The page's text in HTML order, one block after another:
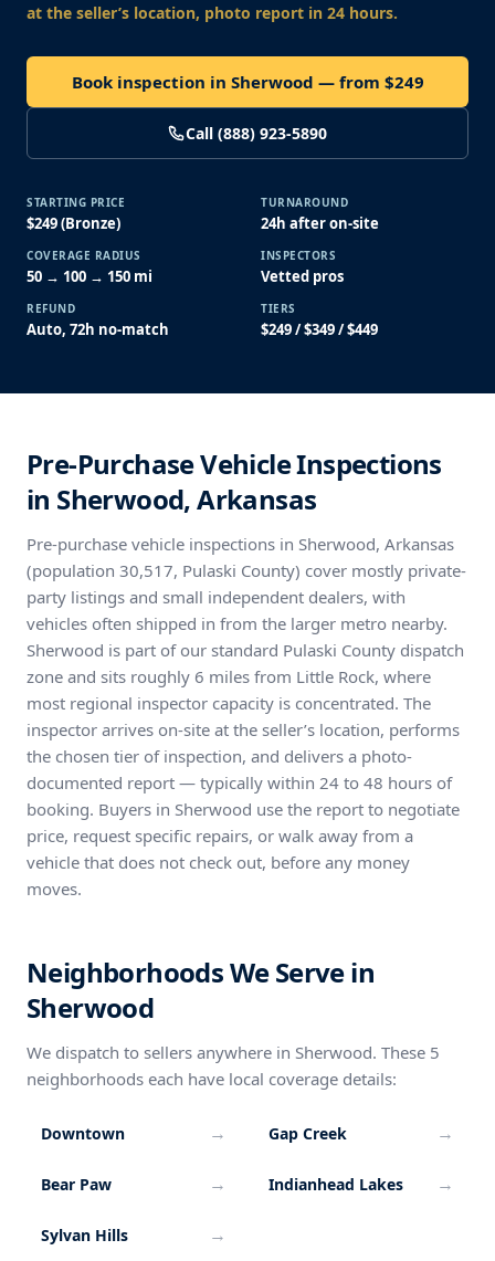
at the seller’s location, photo report in 24 hours.
Book inspection in Sherwood — from $249
Call (888) 923-5890
STARTING PRICE
$249 (Bronze)
TURNAROUND
24h after on-site
COVERAGE RADIUS
50 → 100 → 150 mi
INSPECTORS
Vetted pros
REFUND
Auto, 72h no-match
TIERS
$249 / $349 / $449
Pre-Purchase Vehicle Inspections
in Sherwood, Arkansas
Pre-purchase vehicle inspections in Sherwood, Arkansas
(population 30,517, Pulaski County) cover mostly private-
party listings and small independent dealers, with
vehicles often shipped in from the larger metro nearby.
Sherwood is part of our standard Pulaski County dispatch
zone and sits roughly 6 miles from Little Rock, where
most regional inspector capacity is concentrated. The
inspector arrives on-site at the seller’s location, performs
the chosen tier of inspection, and delivers a photo-
documented report — typically within 24 to 48 hours of
booking. Buyers in Sherwood use the report to negotiate
price, request specific repairs, or walk away from a
vehicle that does not check out, before any money
moves.
Neighborhoods We Serve in
Sherwood
We dispatch to sellers anywhere in Sherwood. These 5
neighborhoods each have local coverage details:
Downtown → Gap Creek →
Bear Paw → Indianhead Lakes →
Sylvan Hills →